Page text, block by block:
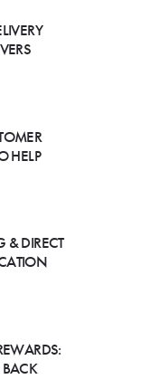
HELP
& DIRECT